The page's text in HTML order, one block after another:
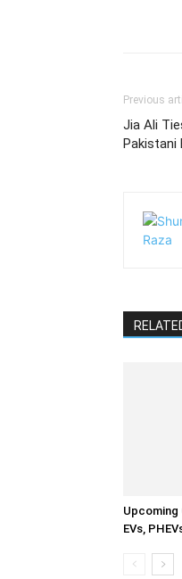
Previous
Jia Ali
Pakistani
Upcoming
EVs,